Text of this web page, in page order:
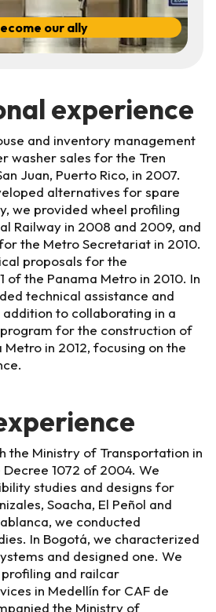
our ally
experience
and inventory management
washer sales for the Tren
Juan, Puerto Rico, in 2007.
alternatives for spare
we provided wheel profiling
Railway in 2008 and 2009, and
the Metro Secretariat in 2010.
proposals for the
of the Panama Metro in 2010. In
technical assistance and
addition to collaborating in a
for the construction of
Metro in 2012, focusing on the
the Ministry of Transportation in
1072 of 2004. We
studies and designs for
Soacha, El Peñol and
we conducted
In Bogotá, we characterized
and designed one. We
and railcar
in Medellín for CAF de
the Ministry of